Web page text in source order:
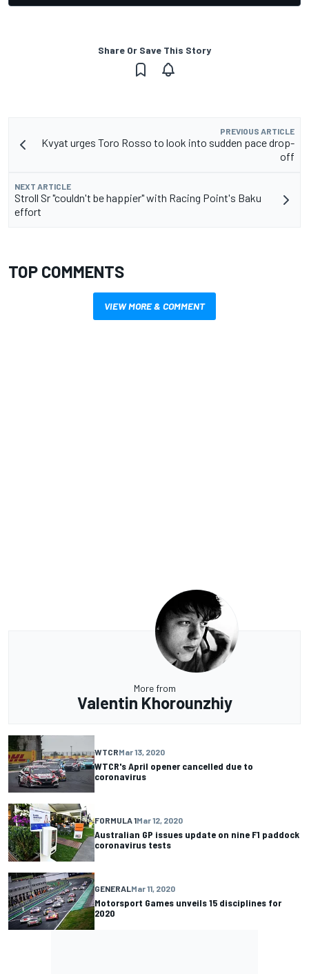
Share Or Save This Story
PREVIOUS ARTICLE
Kvyat urges Toro Rosso to look into sudden pace drop-
off
NEXT ARTICLE
Stroll Sr "couldn't be happier" with Racing Point's Baku
effort
TOP COMMENTS
VIEW MORE & COMMENT
More from
Valentin Khorounzhiy
WTCRMar 13, 2020
WTCR's April opener cancelled due to
coronavirus
FORMULA 1Mar 12, 2020
Australian GP issues update on nine F1 paddock
coronavirus tests
GENERALMar 11, 2020
Motorsport Games unveils 15 disciplines for
2020